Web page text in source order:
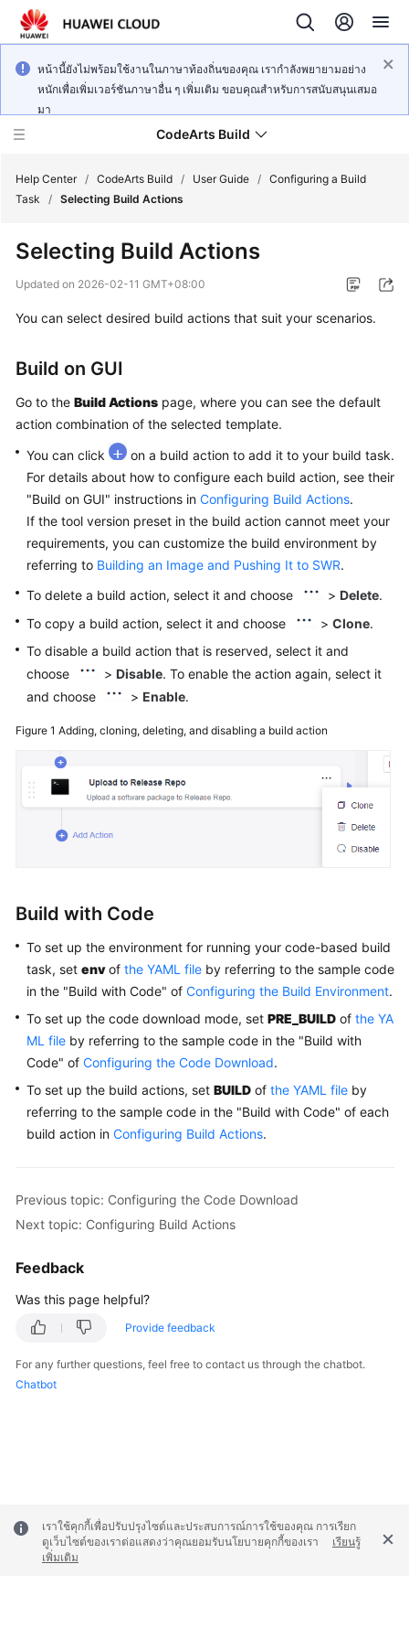
หน้านี้ยังไม่พร้อมใช้งานในภาษาท้องถิ่นของคุณ เรากำลังพยายามอย่าง
หนักเพื่อเพิ่มเวอร์ชันภาษาอื่น ๆ เพิ่มเติม ขอบคุณสำหรับการสนับสนุนเสมอ
มา
CodeArts Build
New
Overview
Getting
Started
User
Best
Practices
API
Reference
Videos
More
General
Reference
Glossary
Level
Agreement
White
Papers
Endpoints
Permissions
Help Center / CodeArts Build / User Guide / Configuring a Build
Task
/ Selecting Build Actions
Selecting Build Actions
Updated on 2026-02-11 GMT+08:00
You can select desired build actions that suit your scenarios.
Build on GUI
Go to the Build Actions page, where you can see the default
action combination of the selected template.
You can click
on a build action to add it to your build task.
For details about how to configure each build action, see their
"Build on GUI" instructions in Configuring Build Actions.
If the tool version preset in the build action cannot meet your
requirements, you can customize the build environment by
referring to Building an Image and Pushing It to SWR.
To delete a build action, select it and choose
> Delete.
To copy a build action, select it and choose
> Clone.
To disable a build action that is reserved, select it and
choose
> Disable. To enable the action again, select it
and choose
> Enable.
Figure 1 Adding, cloning, deleting, and disabling a build action
Build with Code
To set up the environment for running your code-based build
task, set envof the YAML file by referring to the sample code
in the "Build with Code" of Configuring the Build Environment.
To set up the code download mode, set PRE_BUILD of the YA
ML file by referring to the sample code in the "Build with
Code" of Configuring the Code Download.
To set up the build actions, set BUILD of the YAML file by
referring to the sample code in the "Build with Code" of each
build action in Configuring Build Actions.
Previous topic: Configuring the Code Download
Next topic: Configuring Build Actions
Feedback
Was this page helpful?
Provide feedback
For any further questions, feel free to contact us through the chatbot.
Chatbot
เราใช้คุกกี้เพื่อปรับปรุงไซต์และประสบการณ์การใช้ของคุณ การเรียก
ดูเว็บไซต์ของเราต่อแสดงว่าคุณยอมรับนโยบายคุกกี้ของเรา
เรียนรู้
เพิ่มเติม